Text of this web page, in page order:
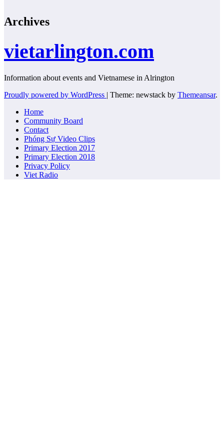
Archives
vietarlington.com
Information about events and Vietnamese in Alrington
Proudly powered by WordPress | Theme: newstack by Themeansar.
Home
Community Board
Contact
Phóng Sự Video Clips
Primary Election 2017
Primary Election 2018
Privacy Policy
Viet Radio